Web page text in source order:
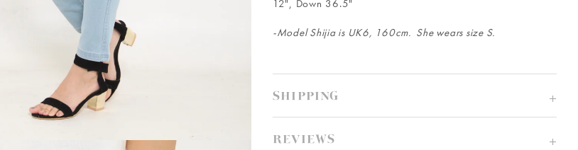
12", Down 36.5"
-Model Shijia is UK6, 160cm. She wears size S.
SHIPPING
REVIEWS